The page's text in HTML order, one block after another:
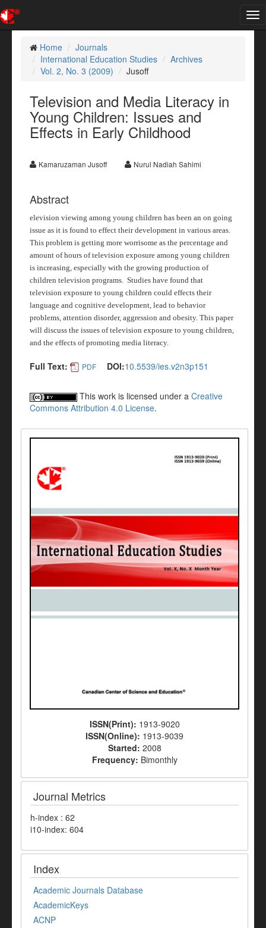
Home
Journals
International Education Studies
Archives
Vol. 2, No. 3 (2009)
Jusoff
Television and Media Literacy in
Young Children: Issues and
Effects in Early Childhood
Kamaruzaman Jusoff Nurul Nadiah Sahimi
Abstract
elevision viewing among young children has been an on going
issue as it is found to effect their development in various areas.
This problem is getting more worrisome as the percentage and
amount of hours of television exposure among young children
is increasing, especially with the growing production of
children television programs. Studies have found that
television exposure to young children could effects their
language and cognitive development, lead to behavior
problems, attention disorder, aggression and obesity. This paper
will discuss the issues of television exposure to young children,
and the effects of promoting media literacy.
Full Text: PDF DOI:10.5539/ies.v2n3p151
This work is licensed under a Creative
Commons Attribution 4.0 License.
ISSN(Print): 1913-9020
ISSN(Online): 1913-9039
Started: 2008
Frequency: Bimonthly
Journal Metrics
h-index : 62
i10-index: 604
Index
Academic Journals Database
AcademicKeys
ACNP